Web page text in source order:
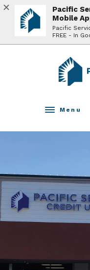
Home
Download
Acrobat
Reader
Pacific
Toggle
Menu
Pacific
Mobile
Pacific
FREE - In